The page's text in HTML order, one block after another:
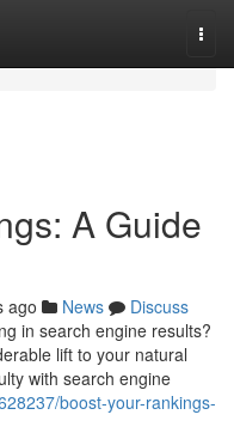
A Guide
ago News
Discuss
in search engine results?
lift to your natural
with search engine
boost-your-rankings-